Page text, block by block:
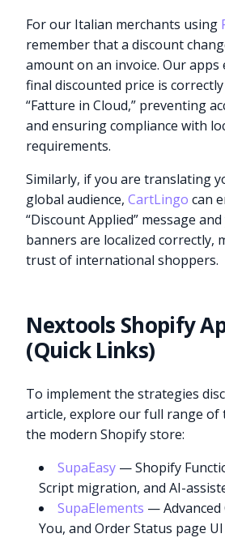
For our Italian merchants using
remember that a discount
amount on an invoice. Our
final discounted price is
“Fatture in Cloud,” preventing
and ensuring compliance with
requirements.
Similarly, if you are translating
global audience,CartLingo can
“Discount Applied” message
banners are localized correctly,
trust of international shoppers.
Nextools Shopify
(Quick Links)
To implement the strategies
article, explore our full range of
the modern Shopify store:
SupaEasy — Shopify
Script migration, and AI-
SupaElements —
You, and Order Status page